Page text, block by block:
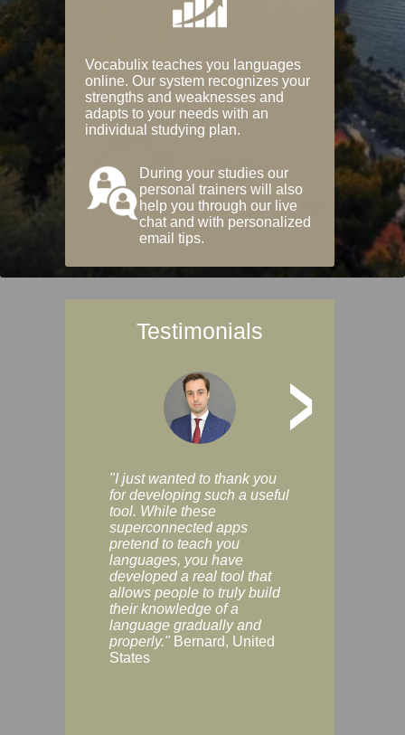
Vocabulix teaches you languages
online. Our system recognizes your
strengths and weaknesses and
adapts to your needs with an
individual studying plan.
During your studies our
personal trainers will also
help you through our live
chat and with personalized
email tips.
Testimonials
>
"I just wanted to thank you
for developing such a useful
tool. While these
superconnected apps
pretend to teach you
languages, you have
developed a real tool that
allows people to truly build
their knowledge of a
language gradually and
properly." Bernard, United
States